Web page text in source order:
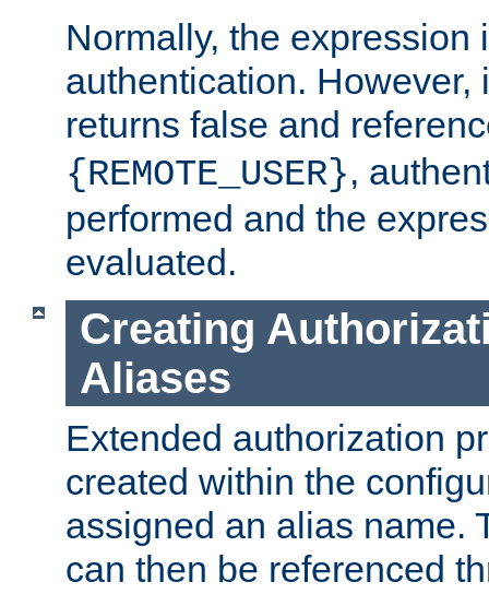
Normally, the expression
authentication. However,
returns false and
{REMOTE_USER},
performed and the
evaluated.
Creating
Aliases
Extended authorization
created within the
assigned an alias name.
can then be referenced